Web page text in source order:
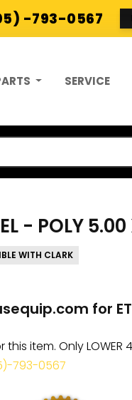
-793-0567
SERVICE
- POLY 5.00
WITH CLARK
for
this item. Only
793-0567